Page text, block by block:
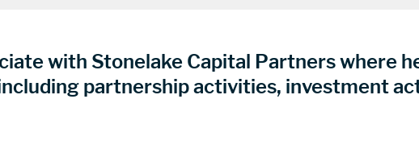
with Stonelake Capital Partners where
partnership activities, investment